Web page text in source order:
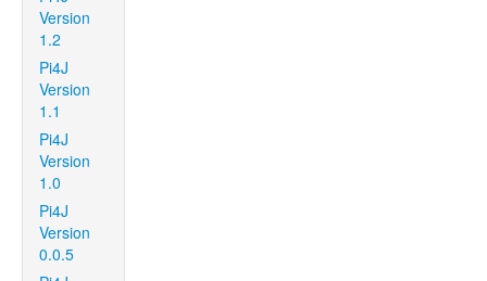
Version
1.2
Pi4J
Version
1.1
Pi4J
Version
1.0
Pi4J
Version
0.0.5